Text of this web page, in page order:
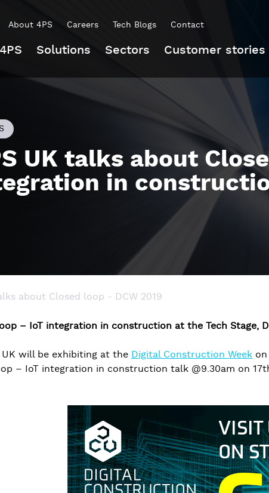
About 4PS Careers Tech Blogs Contact
Solutions Sectors Customer stories
UK talks about
in
about Closed loop - DCW 2019
– IoT integration in construction at the Tech Stage,
will be exhibiting at the Digital Construction Week
– IoT integration in construction talk @9.30am on